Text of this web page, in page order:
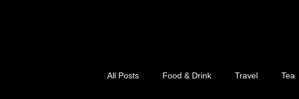
All Posts Food & Drink Travel Tea